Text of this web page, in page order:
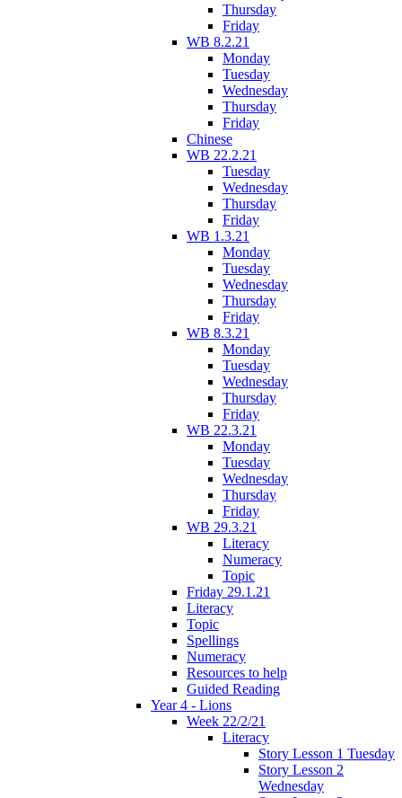
Thursday
Friday
WB 8.2.21
Monday
Tuesday
Wednesday
Thursday
Friday
Chinese
WB 22.2.21
Tuesday
Wednesday
Thursday
Friday
WB 1.3.21
Monday
Tuesday
Wednesday
Thursday
Friday
WB 8.3.21
Monday
Tuesday
Wednesday
Thursday
Friday
WB 22.3.21
Monday
Tuesday
Wednesday
Thursday
Friday
WB 29.3.21
Literacy
Numeracy
Topic
Friday 29.1.21
Literacy
Topic
Spellings
Numeracy
Resources to help
Guided Reading
Year 4 - Lions
Week 22/2/21
Literacy
Story Lesson 1 Tuesday
Story Lesson 2
Wednesday